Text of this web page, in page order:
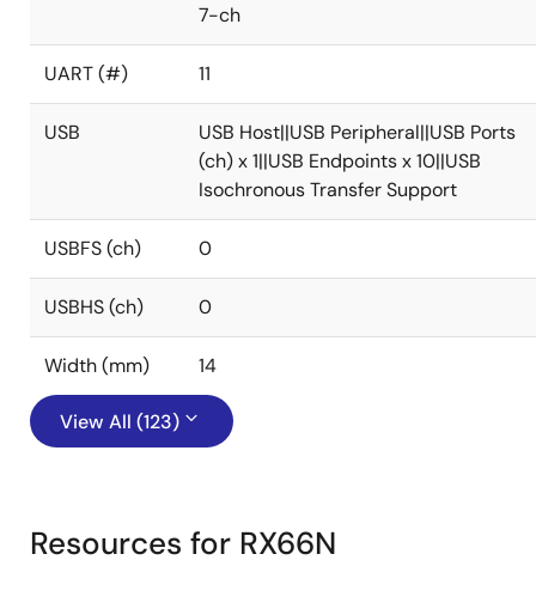
7-ch
UART (#) 11
USB
USB Host||USB Peripheral||USB Ports
(ch) x 1||USB Endpoints x 10||USB
Isochronous Transfer Support
USBFS (ch) 0
USBHS (ch) 0
Width (mm) 14
View All (123)
Resources for RX66N